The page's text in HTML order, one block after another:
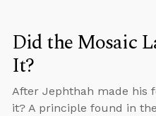
Did the Mosaic
It?
After Jephthah made his
it? A principle found in